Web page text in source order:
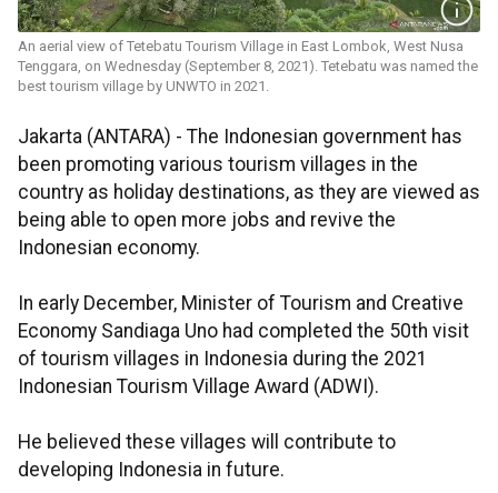
An aerial view of Tetebatu Tourism Village in East Lombok, West Nusa
Tenggara, on Wednesday (September 8, 2021). Tetebatu was named the
best tourism village by UNWTO in 2021.
Jakarta (ANTARA) - The Indonesian government has
been promoting various tourism villages in the
country as holiday destinations, as they are viewed as
being able to open more jobs and revive the
Indonesian economy.
In early December, Minister of Tourism and Creative
Economy Sandiaga Uno had completed the 50th visit
of tourism villages in Indonesia during the 2021
Indonesian Tourism Village Award (ADWI).
He believed these villages will contribute to
developing Indonesia in future.